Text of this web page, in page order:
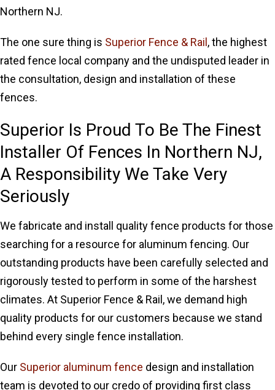
Northern NJ.
The one sure thing is Superior Fence & Rail , the highest
rated fence local company and the undisputed leader in
the consultation, design and installation of these
fences.
Superior Is Proud To Be The Finest
Installer Of Fences In Northern NJ,
A Responsibility We Take Very
Seriously
We fabricate and install quality fence products for those
searching for a resource for aluminum fencing. Our
outstanding products have been carefully selected and
rigorously tested to perform in some of the harshest
climates. At Superior Fence & Rail, we demand high
quality products for our customers because we stand
behind every single fence installation.
Our Superior aluminum fence design and installation
team is devoted to our credo of providing first class